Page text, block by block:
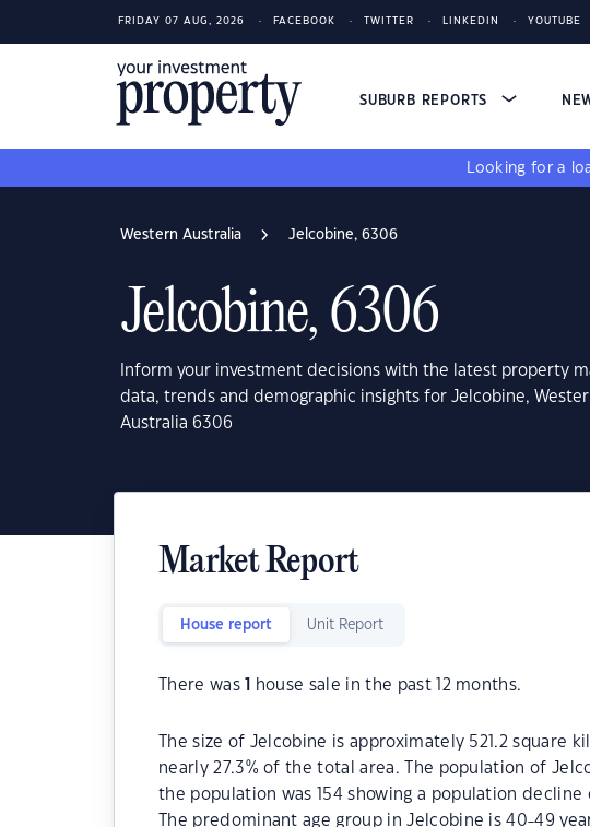
FRIDAY 07 AUG, 2026 FACEBOOK TWITTER LINKEDIN YOUTUBE
SUBURB REPORTS
Looking for a
Western Australia Jelcobine, 6306
Jelcobine, 6306
Inform your investment decisions with the latest property
data, trends and demographic insights for Jelcobine,
Australia 6306
Market Report
House report Unit Report
There was house sale in the past 12 months.
The size of Jelcobine is approximately 521.2 square
nearly 27.3% of the total area. The population of
the population was 154 showing a population
The predominant age group in Jelcobine is 40-49